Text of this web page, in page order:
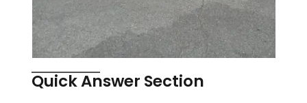
Quick Answer Section